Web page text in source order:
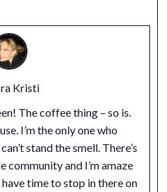
Kristi
The coffee thing – so is.
I’m the only one who
stand the smell. There’s
community and I’m amaze
time to stop in there on